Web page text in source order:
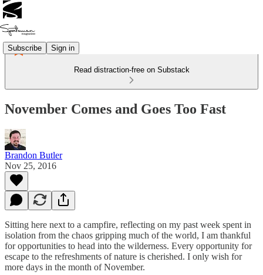
Subscribe Sign in
Read distraction-free on Substack
November Comes and Goes Too Fast
Brandon Butler
Nov 25, 2016
Sitting here next to a campfire, reflecting on my past week spent in
isolation from the chaos gripping much of the world, I am thankful
for opportunities to head into the wilderness. Every opportunity for
escape to the refreshments of nature is cherished. I only wish for
more days in the month of November.